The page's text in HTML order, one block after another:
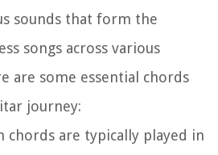
sounds that form the
songs across various
are some essential chords
journey:
chords are typically played in